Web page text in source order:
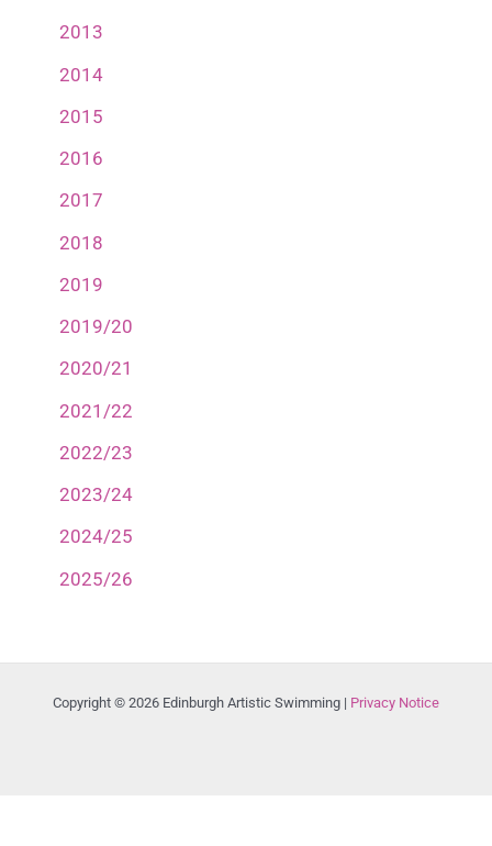
2013
2014
2015
2016
2017
2018
2019
2019/20
2020/21
2021/22
2022/23
2023/24
2024/25
2025/26
Copyright © 2026 Edinburgh Artistic Swimming | Privacy Notice